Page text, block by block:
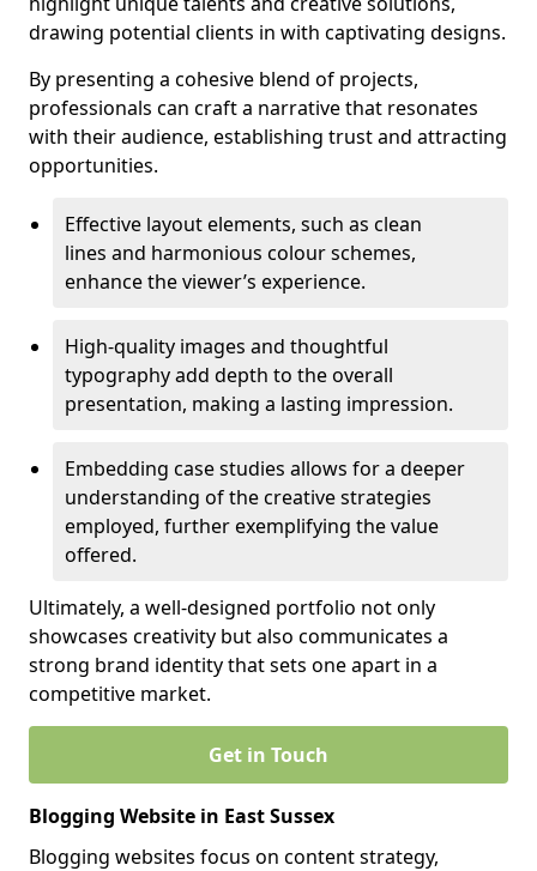
drawing potential clients in with captivating designs.
By presenting a cohesive blend of projects,
professionals can craft a narrative that resonates
with their audience, establishing trust and attracting
opportunities.
Effective layout elements, such as clean
lines and harmonious colour schemes,
enhance the viewer’s experience.
High-quality images and thoughtful
typography add depth to the overall
presentation, making a lasting impression.
Embedding case studies allows for a deeper
understanding of the creative strategies
employed, further exemplifying the value
offered.
Ultimately, a well-designed portfolio not only
showcases creativity but also communicates a
strong brand identity that sets one apart in a
competitive market.
Get in Touch
Blogging Website in East Sussex
Blogging websites focus on content strategy,